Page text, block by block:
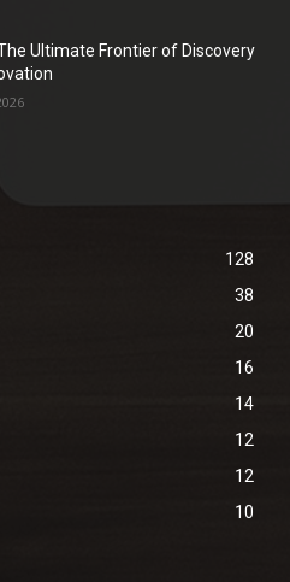
Ultimate Frontier of Discovery
128
38
20
16
14
12
12
10